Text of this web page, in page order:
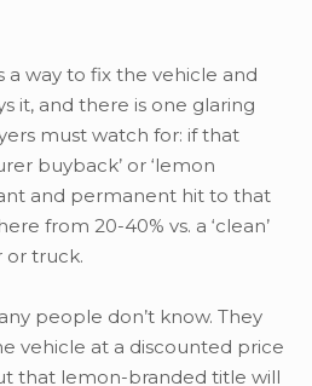
way to fix the vehicle and
it, and there is one glaring
must watch for: if that
buyback’ or ‘lemon
and permanent hit to that
from 20-40% vs. a ‘clean’
or truck.
people don’t know. They
vehicle at a discounted price
that lemon-branded title will